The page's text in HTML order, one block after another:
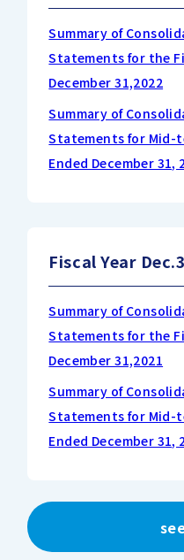
Summary of
Statements for the
December 31,2022
Summary of
Statements for Mid-
Ended December 31,
Fiscal Year
Summary of
Statements for the
December 31,2021
Summary of
Statements for Mid-
Ended December 31,